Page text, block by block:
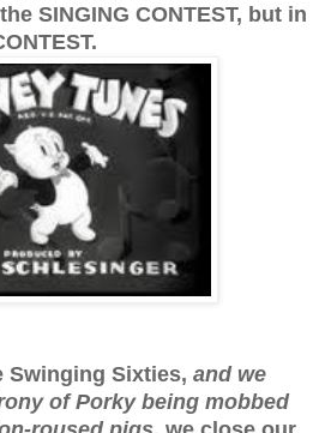
SINGING CONTEST, but in
Swinging Sixties, and we
of Porky being mobbed